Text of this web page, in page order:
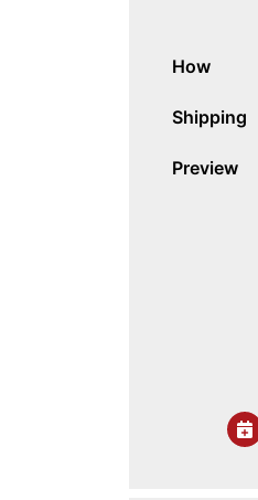
How
Shipping
Preview